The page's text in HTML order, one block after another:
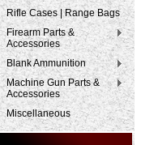
Rifle Cases | Range Bags
Firearm Parts &
Accessories
Blank Ammunition
Machine Gun Parts &
Accessories
Miscellaneous